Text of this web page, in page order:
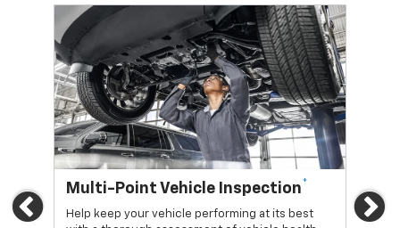
Previous
Multi-Point Vehicle Inspection*
Help keep your vehicle performing at its best
Oil